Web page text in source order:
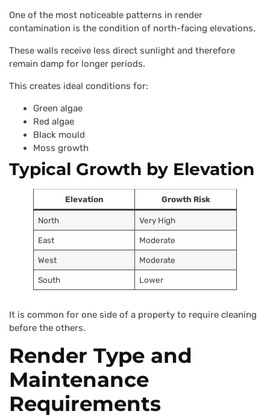
One of the most noticeable patterns in render
contamination is the condition of north-facing elevations.
These walls receive less direct sunlight and therefore
remain damp for longer periods.
This creates ideal conditions for:
Green algae
Red algae
Black mould
Moss growth
Typical Growth by Elevation
Elevation Growth Risk
North Very High
East Moderate
West Moderate
South Lower
It is common for one side of a property to require cleaning
before the others.
Render Type and
Maintenance
Requirements